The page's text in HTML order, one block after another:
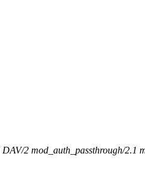
2 mod_auth_passthrough/